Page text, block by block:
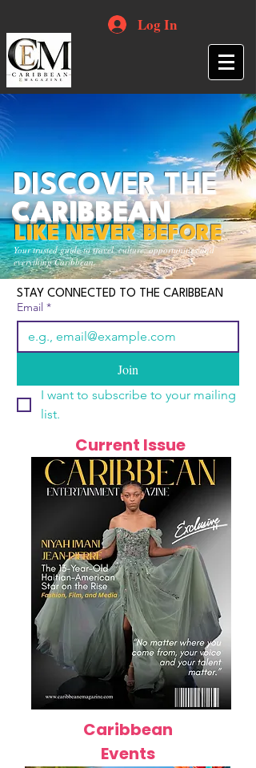
Log In
Your trusted guide to travel, culture, opportunities and
everything Caribbean.
DISCOVER THE
CARIBBEAN
LIKE NEVER BEFORE
STAY CONNECTED TO THE CARIBBEAN
Email *
Join
I want to subscribe to your mailing
list.
Current Issue
Caribbean
Events